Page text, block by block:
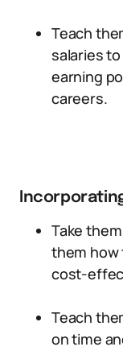
Teach
salaries
earning
careers.
Take
them how
cost-
Teach
on time